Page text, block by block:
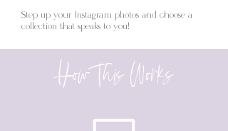
Step up your Instagram photos and choose a
collection that speaks to you!
How This Works